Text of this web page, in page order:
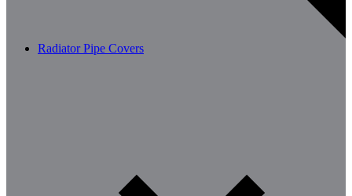
Radiator Pipe Covers